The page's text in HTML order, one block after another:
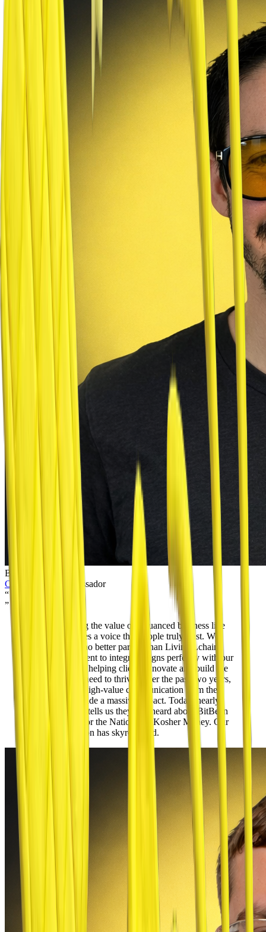
Binyamin Rutstein
Colel Chabad
Ambassador
“
”
Communicating the value of a nuanced business like
BitBean requires a voice that people truly trust. We
could think of no better partner than Living Lchaim.
Their commitment to integrity aligns perfectly with our
own mission of helping clients innovate and build the
resources they need to thrive. Over the past two years,
the consistent, high-value communication from their
podcasts has made a massive impact. Today, nearly
every new lead tells us they first heard about BitBean
on Inspiration for the Nation and Kosher Money. Our
brand recognition has skyrocketed.